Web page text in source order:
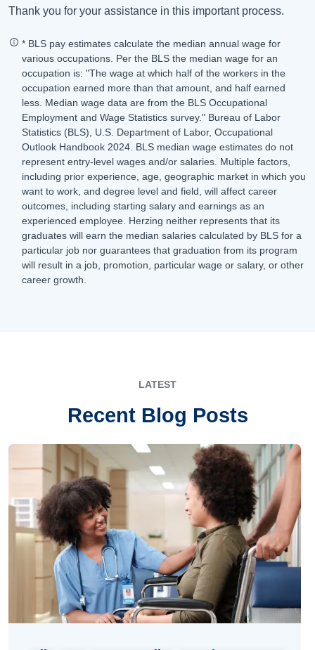
Thank you for your assistance in this important process.
* BLS pay estimates calculate the median annual wage for
various occupations. Per the BLS the median wage for an
occupation is: "The wage at which half of the workers in the
occupation earned more than that amount, and half earned
less. Median wage data are from the BLS Occupational
Employment and Wage Statistics survey." Bureau of Labor
Statistics (BLS), U.S. Department of Labor, Occupational
Outlook Handbook 2024. BLS median wage estimates do not
represent entry-level wages and/or salaries. Multiple factors,
including prior experience, age, geographic market in which you
want to work, and degree level and field, will affect career
outcomes, including starting salary and earnings as an
experienced employee. Herzing neither represents that its
graduates will earn the median salaries calculated by BLS for a
particular job nor guarantees that graduation from its program
will result in a job, promotion, particular wage or salary, or other
career growth.
LATEST
Recent Blog Posts